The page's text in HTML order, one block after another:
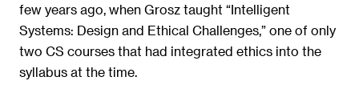
few years ago, when Grosz taught “Intelligent
Systems: Design and Ethical Challenges,” one of only
two CS courses that had integrated ethics into the
syllabus at the time.